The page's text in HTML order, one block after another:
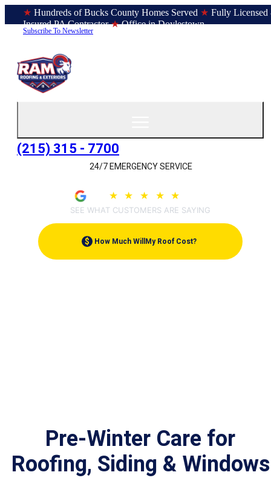
★ Hundreds of Bucks County Homes Served ★ Fully Licensed
Insured PA Contractor ★Office in Doylestown
Subscribe To Newsletter
(215) 315 - 7700
24/7 EMERGENCY SERVICE
★ ★ ★ ★ ★
SEE WHAT CUSTOMERS ARE SAYING
$ How Much WillMy Roof Cost?
Pre-Winter Care for
Roofing, Siding & Windows